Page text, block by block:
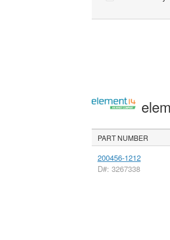
PART NUMBER
200456-1212
D#: 3267338